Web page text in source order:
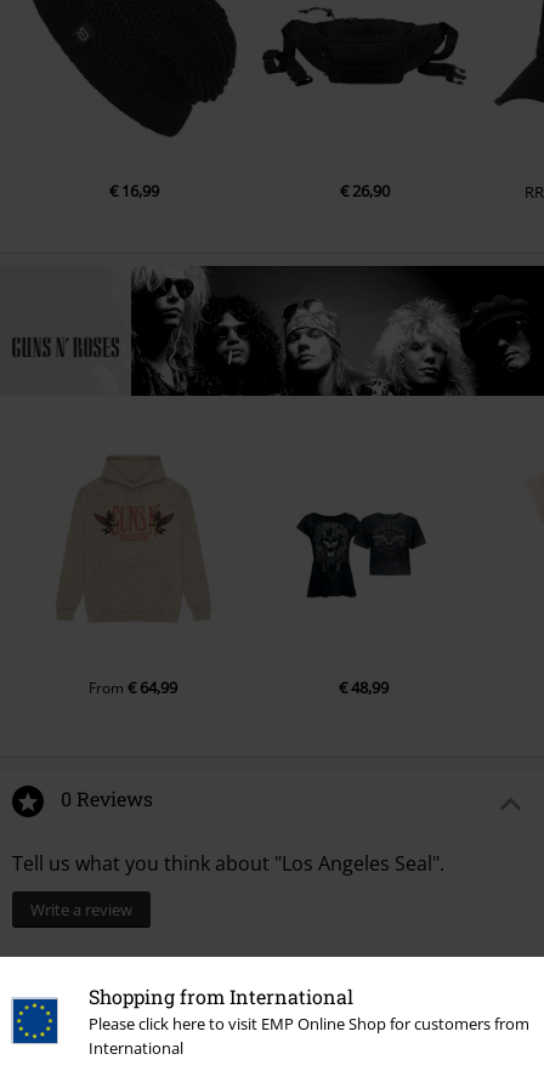
Shopping from International
Please click here to visit EMP Online Shop for customers from
International
€ 16,99 € 26,90
From€ 64,99 € 48,99
0 Reviews
Tell us what you think about "Los Angeles Seal".
Write a review